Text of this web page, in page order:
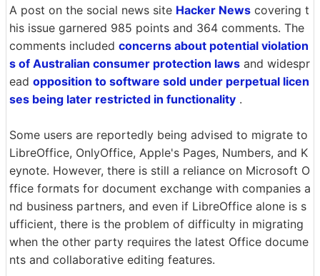
A post on the social news site Hacker News covering t
his issue garnered 985 points and 364 comments. The
comments included concerns about potential violation
s of Australian consumer protection laws and widespr
ead opposition to software sold under perpetual licen
ses being later restricted in functionality .
Some users are reportedly being advised to migrate to
LibreOffice, OnlyOffice, Apple's Pages, Numbers, and K
eynote. However, there is still a reliance on Microsoft O
ffice formats for document exchange with companies a
nd business partners, and even if LibreOffice alone is s
ufficient, there is the problem of difficulty in migrating
when the other party requires the latest Office docume
nts and collaborative editing features.